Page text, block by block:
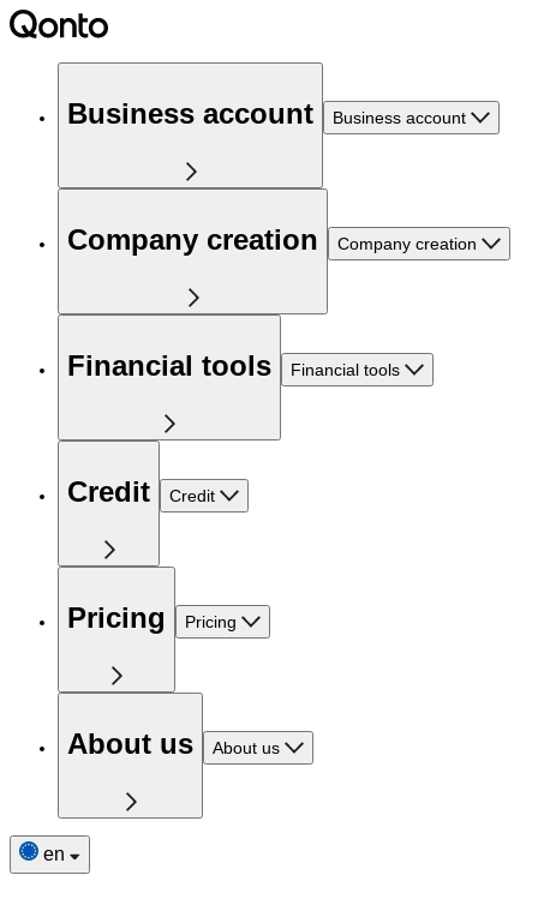
Business account Business account
Company creation Company creation
Financial tools Financial tools
Credit Credit
Pricing Pricing
About us About us
en